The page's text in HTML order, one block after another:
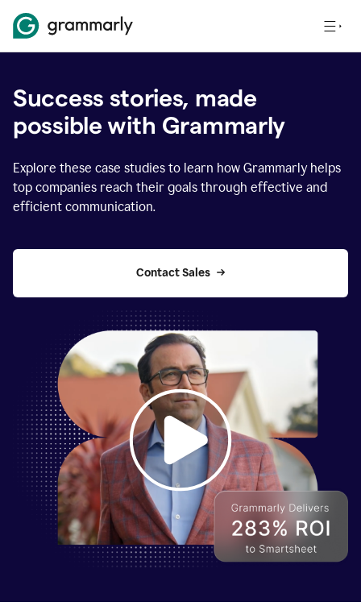
Success stories, made
possible with Grammarly
Explore these case studies to learn how Grammarly helps
top companies reach their goals through effective and
efficient communication.
Contact Sales